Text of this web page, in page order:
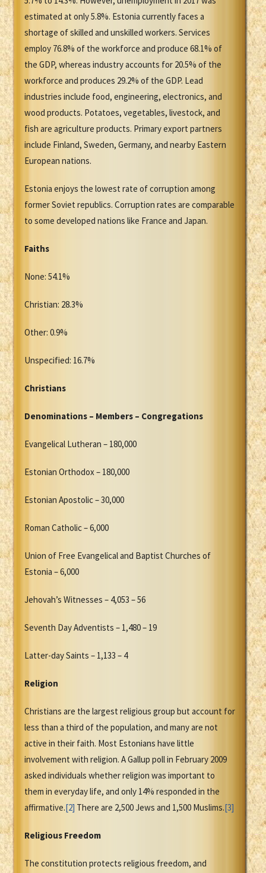
estimated at only 5.8%. Estonia currently faces a
shortage of skilled and unskilled workers. Services
employ 76.8% of the workforce and produce 68.1% of
the GDP, whereas industry accounts for 20.5% of the
workforce and produces 29.2% of the GDP. Lead
industries include food, engineering, electronics, and
wood products. Potatoes, vegetables, livestock, and
fish are agriculture products. Primary export partners
include Finland, Sweden, Germany, and nearby Eastern
European nations.
Estonia enjoys the lowest rate of corruption among
former Soviet republics. Corruption rates are comparable
to some developed nations like France and Japan.
Faiths
None: 54.1%
Christian: 28.3%
Other: 0.9%
Unspecified: 16.7%
Christians
Denominations – Members – Congregations
Evangelical Lutheran – 180,000
Estonian Orthodox – 180,000
Estonian Apostolic – 30,000
Roman Catholic – 6,000
Union of Free Evangelical and Baptist Churches of
Estonia – 6,000
Jehovah’s Witnesses – 4,053 – 56
Seventh Day Adventists – 1,480 – 19
Latter-day Saints – 1,133 – 4
Religion
Christians are the largest religious group but account for
less than a third of the population, and many are not
active in their faith. Most Estonians have little
involvement with religion. A Gallup poll in February 2009
asked individuals whether religion was important to
them in everyday life, and only 14% responded in the
affirmative.[2] There are 2,500 Jews and 1,500 Muslims.[3]
Religious Freedom
The constitution protects religious freedom, and